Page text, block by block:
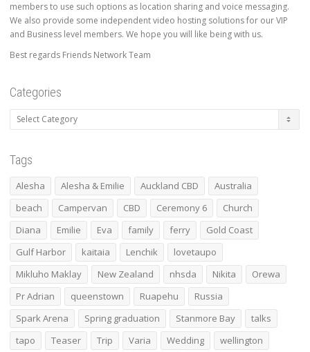
members to use such options as location sharing and voice messaging.
We also provide some independent video hosting solutions for our VIP
and Business level members. We hope you will like being with us.
Best regards Friends Network Team
Categories
Categories
Tags
Alesha Alesha & Emilie Auckland CBD
Australia
beach
Campervan CBD Ceremony 6
Church
Diana
Emilie Eva family ferry
Gold Coast
Gulf Harbor
kaitaia Lenchik
lovetaupo
Mikluho Maklay
New Zealand nhsda Nikita
Orewa
Pr Adrian
queenstown Ruapehu
Russia
Spark Arena
Spring graduation Stanmore Bay
talks
tapo
Teaser Trip Varia Wedding
wellington